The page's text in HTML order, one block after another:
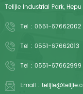
Telijie Industrial Park,
Tel : 0551-67662002
Tel : 0551-67662013
Tel : 0551-67662999
Email :